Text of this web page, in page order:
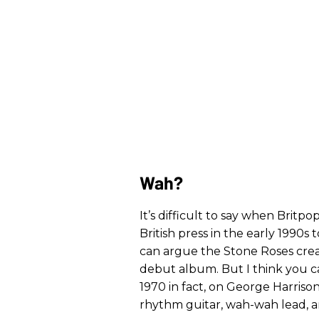
Wah?
It’s difficult to say when
British press in the early 1990s
can argue the Stone Roses
debut album. But I think you
1970 in fact, on George
rhythm guitar, wah-wah lead,